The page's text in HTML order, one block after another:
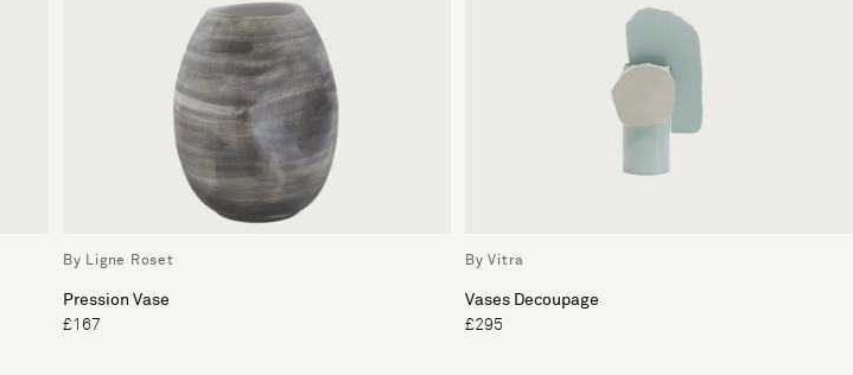
By Ligne Roset
Pression Vase
£167
By Vitra
Vases Decoupage
£295